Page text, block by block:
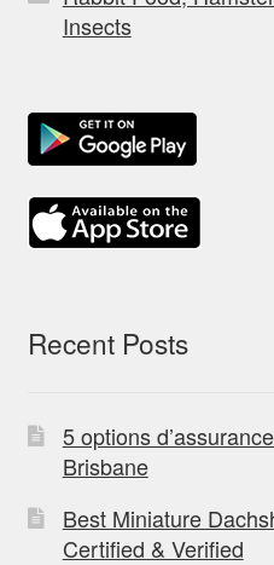
Insects
Recent Posts
5 options
Brisbane
Best Miniature
Certified & Verified